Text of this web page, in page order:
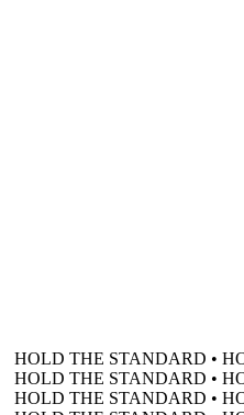
HOLD THE STANDARD •
HOLD THE STANDARD •
HOLD THE STANDARD •